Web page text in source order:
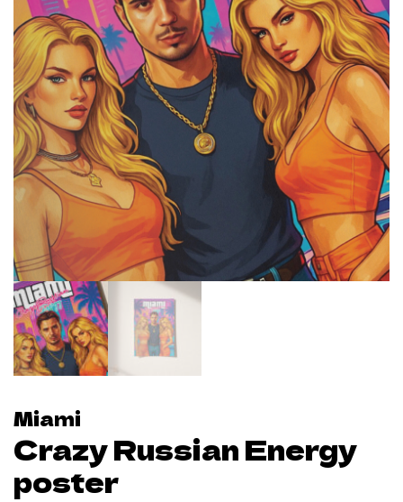
Miami
Crazy Russian Energy
poster